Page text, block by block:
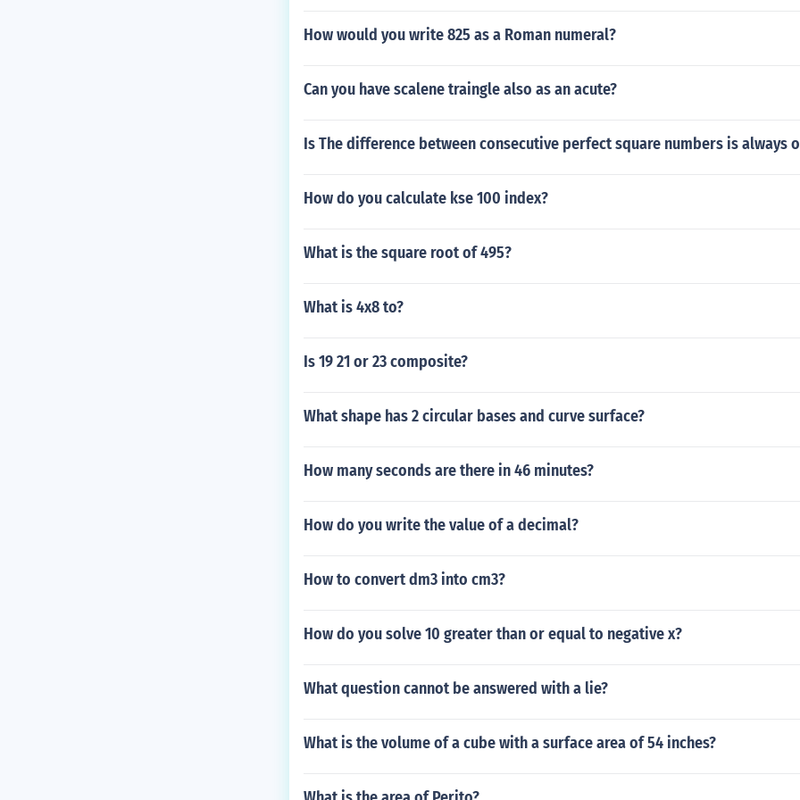
How would you write 825 as a Roman numeral?
Can you have scalene traingle also as an acute?
Is The difference between consecutive perfect square numbers is always
How do you calculate kse 100 index?
What is the square root of 495?
What is 4x8 to?
Is 19 21 or 23 composite?
What shape has 2 circular bases and curve surface?
How many seconds are there in 46 minutes?
How do you write the value of a decimal?
How to convert dm3 into cm3?
How do you solve 10 greater than or equal to negative x?
What question cannot be answered with a lie?
What is the volume of a cube with a surface area of 54 inches?